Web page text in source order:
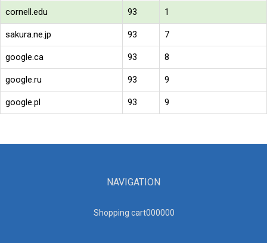
cornell.edu 93 1
sakura.ne.jp 93 7
google.ca 93 8
google.ru 93 9
google.pl 93 9
NAVIGATION
Shopping cart000000